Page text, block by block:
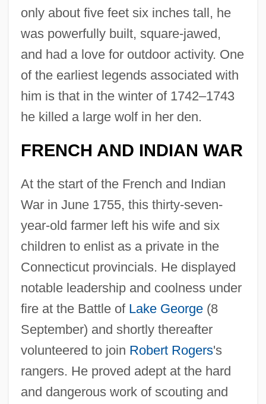
only about five feet six inches tall, he
was powerfully built, square-jawed,
and had a love for outdoor activity. One
of the earliest legends associated with
him is that in the winter of 1742–1743
he killed a large wolf in her den.
FRENCH AND INDIAN WAR
At the start of the French and Indian
War in June 1755, this thirty-seven-
year-old farmer left his wife and six
children to enlist as a private in the
Connecticut provincials. He displayed
notable leadership and coolness under
fire at the Battle of Lake George(8
September) and shortly thereafter
volunteered to join Robert Rogers's
rangers. He proved adept at the hard
and dangerous work of scouting and